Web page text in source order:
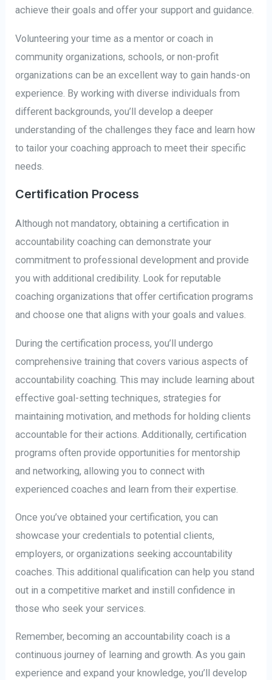
achieve their goals and offer your support and guidance.
Volunteering your time as a mentor or coach in
community organizations, schools, or non-profit
organizations can be an excellent way to gain hands-on
experience. By working with diverse individuals from
different backgrounds, you’ll develop a deeper
understanding of the challenges they face and learn how
to tailor your coaching approach to meet their specific
needs.
Certification Process
Although not mandatory, obtaining a certification in
accountability coaching can demonstrate your
commitment to professional development and provide
you with additional credibility. Look for reputable
coaching organizations that offer certification programs
and choose one that aligns with your goals and values.
During the certification process, you’ll undergo
comprehensive training that covers various aspects of
accountability coaching. This may include learning about
effective goal-setting techniques, strategies for
maintaining motivation, and methods for holding clients
accountable for their actions. Additionally, certification
programs often provide opportunities for mentorship
and networking, allowing you to connect with
experienced coaches and learn from their expertise.
Once you’ve obtained your certification, you can
showcase your credentials to potential clients,
employers, or organizations seeking accountability
coaches. This additional qualification can help you stand
out in a competitive market and instill confidence in
those who seek your services.
Remember, becoming an accountability coach is a
continuous journey of learning and growth. As you gain
experience and expand your knowledge, you’ll develop